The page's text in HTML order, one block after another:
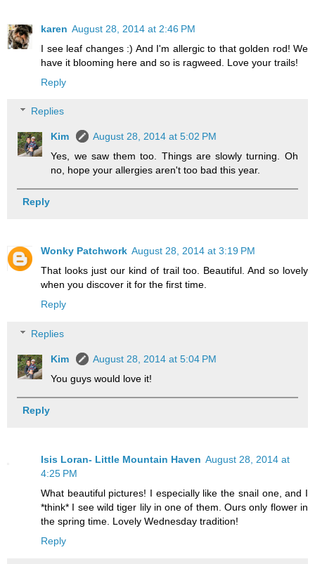
karen August 28, 2014 at 2:46 PM
I see leaf changes :) And I'm allergic to that golden rod! We
have it blooming here and so is ragweed. Love your trails!
Reply
Replies
Kim
August 28, 2014 at 5:02 PM
Yes, we saw them too. Things are slowly turning. Oh
no, hope your allergies aren't too bad this year.
Reply
Wonky Patchwork August 28, 2014 at 3:19 PM
That looks just our kind of trail too. Beautiful. And so lovely
when you discover it for the first time.
Reply
Replies
Kim
August 28, 2014 at 5:04 PM
You guys would love it!
Reply
Isis Loran- Little Mountain Haven August 28, 2014 at
4:25 PM
What beautiful pictures! I especially like the snail one, and I
*think* I see wild tiger lily in one of them. Ours only flower in
the spring time. Lovely Wednesday tradition!
Reply